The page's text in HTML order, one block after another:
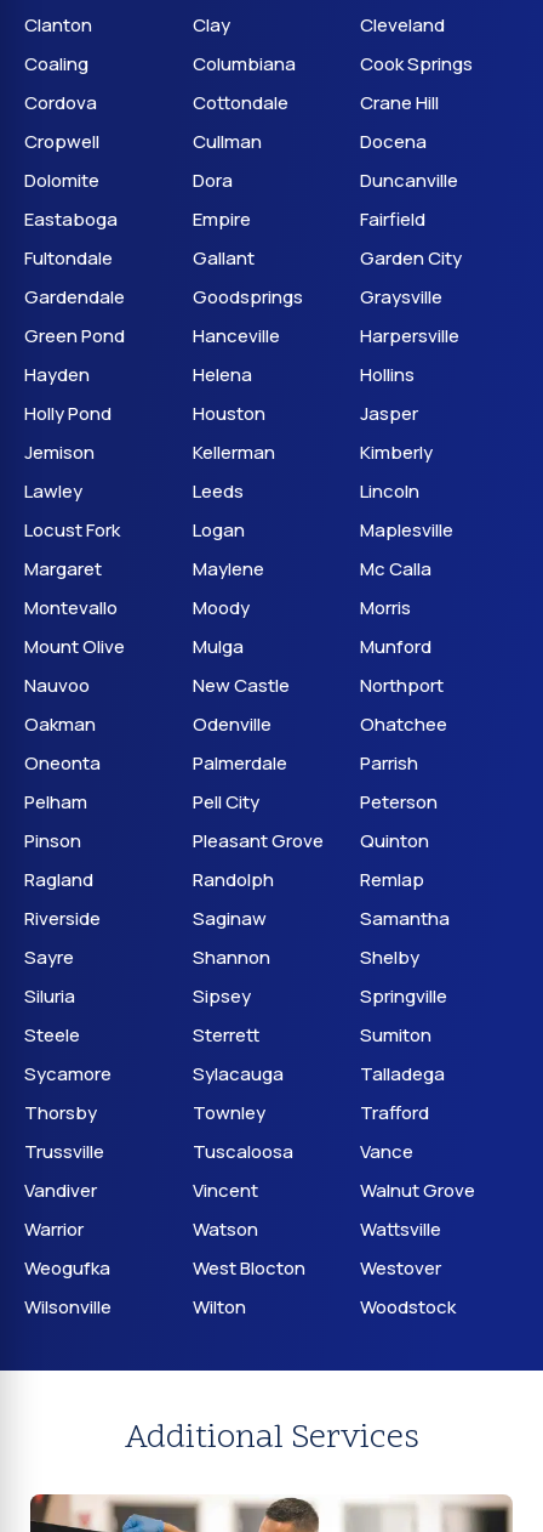
Clanton
Clay
Cleveland
Coaling
Columbiana
Cook Springs
Cordova
Cottondale
Crane Hill
Cropwell
Cullman
Docena
Dolomite
Dora
Duncanville
Eastaboga
Empire
Fairfield
Fultondale
Gallant
Garden City
Gardendale
Goodsprings
Graysville
Green Pond
Hanceville
Harpersville
Hayden
Helena
Hollins
Holly Pond
Houston
Jasper
Jemison
Kellerman
Kimberly
Lawley
Leeds
Lincoln
Locust Fork
Logan
Maplesville
Margaret
Maylene
Mc Calla
Montevallo
Moody
Morris
Mount Olive
Mulga
Munford
Nauvoo
New Castle
Northport
Oakman
Odenville
Ohatchee
Oneonta
Palmerdale
Parrish
Pelham
Pell City
Peterson
Pinson
Pleasant Grove
Quinton
Ragland
Randolph
Remlap
Riverside
Saginaw
Samantha
Sayre
Shannon
Shelby
Siluria
Sipsey
Springville
Steele
Sterrett
Sumiton
Sycamore
Sylacauga
Talladega
Thorsby
Townley
Trafford
Trussville
Tuscaloosa
Vance
Vandiver
Vincent
Walnut Grove
Warrior
Watson
Wattsville
Weogufka
West Blocton
Westover
Wilsonville
Wilton Woodstock
Additional Services